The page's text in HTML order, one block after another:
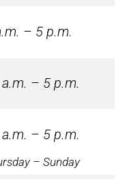
– 5 p.m.
– 5 p.m.
– 5 p.m.
– Sunday